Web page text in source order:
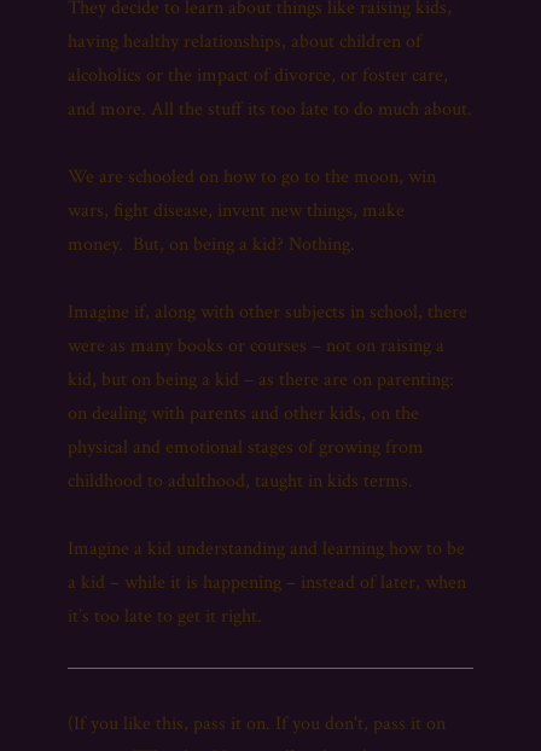
They decide to learn about things like raising kids,
having healthy relationships, about children of
alcoholics or the impact of divorce, or foster care,
and more. All the stuff its too late to do much about.
We are schooled on how to go to the moon, win
wars, fight disease, invent new things, make
money. But, on being a kid? Nothing.
Imagine if, along with other subjects in school, there
were as many books or courses – not on raising a
kid, but on being a kid – as there are on parenting:
on dealing with parents and other kids, on the
physical and emotional stages of growing from
childhood to adulthood, taught in kids terms.
Imagine a kid understanding and learning how to be
a kid – while it is happening – instead of later, when
it’s too late to get it right.
(If you like this, pass it on. If you don't, pass it on